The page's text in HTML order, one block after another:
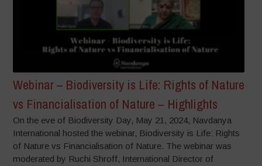
Webinar – Biodiversity is Life: Rights of Nature
vs Financialisation of Nature – Highlights
On the eve of Biodiversity Day, May 21, 2024, Navdanya
International hosted the webinar, Biodiversity is Life: Rights
of Nature vs Financialisation of Nature. The webinar was
moderated by Ruchi Shroff, International Director of